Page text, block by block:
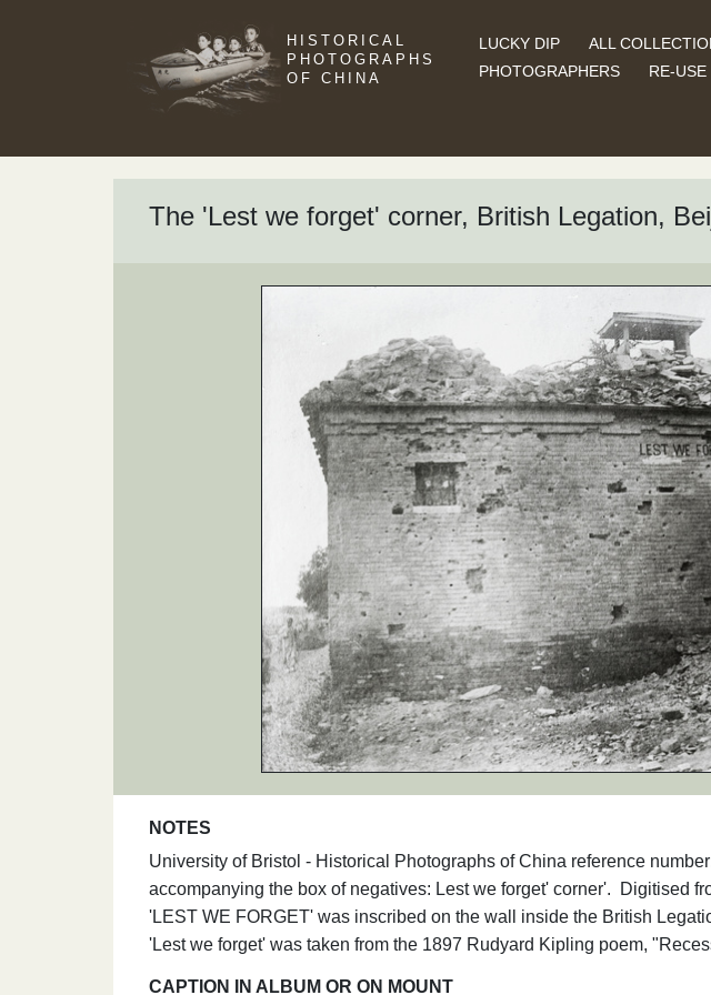
HISTORICAL
PHOTOGRAPHS
OF CHINA
LUCKY DIP ALL
PHOTOGRAPHERS
RE-USE
The 'Lest we forget' corner, British Legation,
NOTES
University of Bristol - Historical Photographs of China reference
accompanying the box of negatives: Lest we forget' corner'. Digitised
'LEST WE FORGET' was inscribed on the wall inside the British
'Lest we forget' was taken from the 1897 Rudyard Kipling poem,
CAPTION IN ALBUM OR ON MOUNT